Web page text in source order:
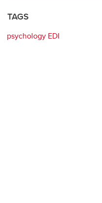
TAGS
psychology EDI